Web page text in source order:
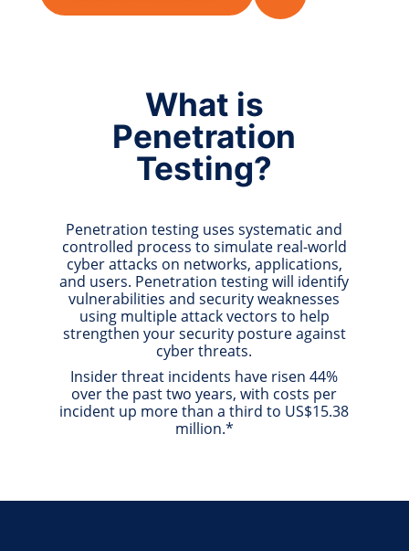
What is
Penetration
Testing?
Penetration testing uses systematic and
controlled process to simulate real-world
cyber attacks on networks, applications,
and users. Penetration testing will identify
vulnerabilities and security weaknesses
using multiple attack vectors to help
strengthen your security posture against
cyber threats.
Insider threat incidents have risen 44%
over the past two years, with costs per
incident up more than a third to US$15.38
million.*